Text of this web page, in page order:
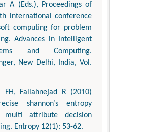
A (Eds.), Proceedings of
international conference
computing for problem
Advances in Intelligent
and Computing.
New Delhi, India, Vol.
FH, Fallahnejad R (2010)
shannon’s entropy
multi attribute decision
Entropy 12(1): 53-62.